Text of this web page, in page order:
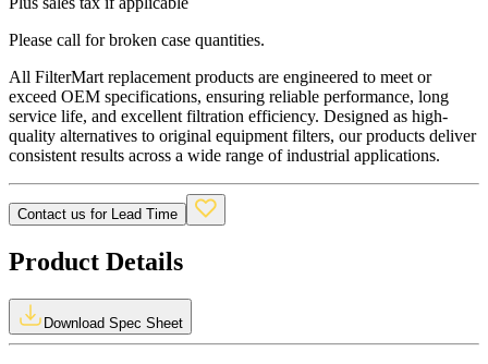
Please call for broken case quantities.
All FilterMart replacement products are engineered to meet or
exceed OEM specifications, ensuring reliable performance, long
service life, and excellent filtration efficiency. Designed as high-
quality alternatives to original equipment filters, our products deliver
consistent results across a wide range of industrial applications.
Contact us for Lead Time
Product Details
Download Spec Sheet